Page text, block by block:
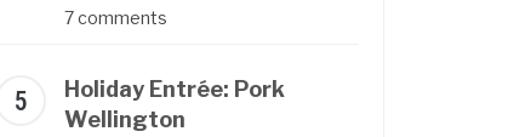
7 comments
Holiday Entrée: Pork
Wellington